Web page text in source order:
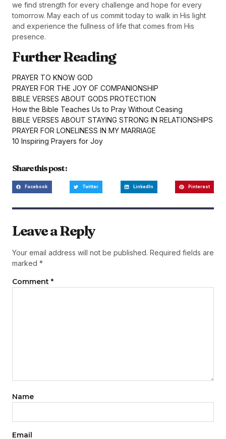
we find strength for every challenge and hope for every
tomorrow. May each of us commit today to walk in His light
and experience the fullness of life that comes from His
presence.
Further Reading
PRAYER TO KNOW GOD
PRAYER FOR THE JOY OF COMPANIONSHIP
BIBLE VERSES ABOUT GODS PROTECTION
How the Bible Teaches Us to Pray Without Ceasing
BIBLE VERSES ABOUT STAYING STRONG IN RELATIONSHIPS
PRAYER FOR LONELINESS IN MY MARRIAGE
10 Inspiring Prayers for Joy
Share this post :
Facebook Twitter LinkedIn Pinterest
Leave a Reply
Your email address will not be published. Required fields are
marked *
Comment *
Name
Email